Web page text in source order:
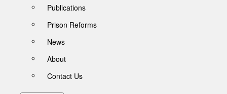
Publications
Prison Reforms
News
About
Contact Us